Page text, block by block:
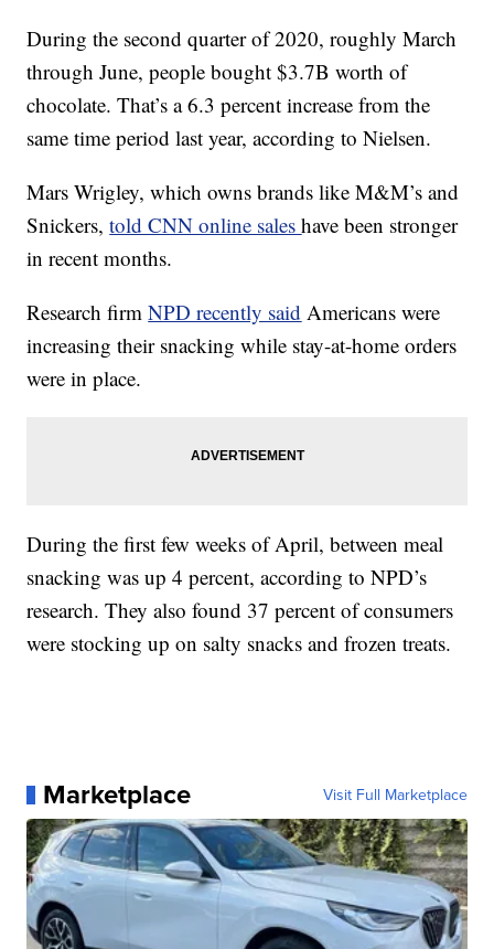
During the second quarter of 2020, roughly March
through June, people bought $3.7B worth of
chocolate. That’s a 6.3 percent increase from the
same time period last year, according to Nielsen.
Mars Wrigley, which owns brands like M&M’s and
Snickers,told CNN online saleshave been stronger
in recent months.
Research firmNPD recently said Americans were
increasing their snacking while stay-at-home orders
were in place.
During the first few weeks of April, between meal
snacking was up 4 percent, according to NPD’s
research. They also found 37 percent of consumers
were stocking up on salty snacks and frozen treats.
Marketplace Visit Full Marketplace